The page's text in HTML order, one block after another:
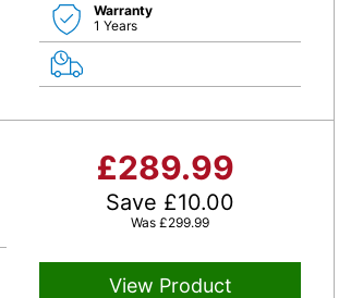
Warranty
1 Years
£289.99
Save £10.00
Was £299.99
View Product